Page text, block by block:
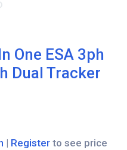
One ESA 3ph
Dual Tracker
| Register to see price